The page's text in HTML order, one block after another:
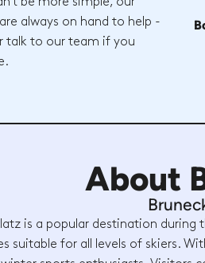
always on hand to help -
talk to our team if you
About
is a popular destination
suitable for all levels of skiers.